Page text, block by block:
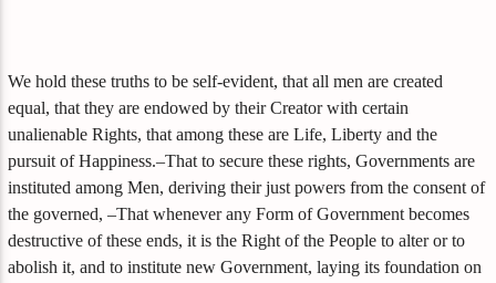
We hold these truths to be self-evident, that all men are created
equal, that they are endowed by their Creator with certain
unalienable Rights, that among these are Life, Liberty and the
pursuit of Happiness.–That to secure these rights, Governments are
instituted among Men, deriving their just powers from the consent of
the governed, –That whenever any Form of Government becomes
destructive of these ends, it is the Right of the People to alter or to
abolish it, and to institute new Government, laying its foundation on